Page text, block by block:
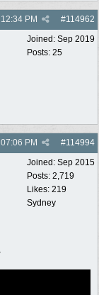
#114962
12:34 PM
Joined: Sep 2019
Posts: 25
#114994
07:06 PM
Joined: Sep 2015
Posts: 2,719
Likes: 219
Sydney